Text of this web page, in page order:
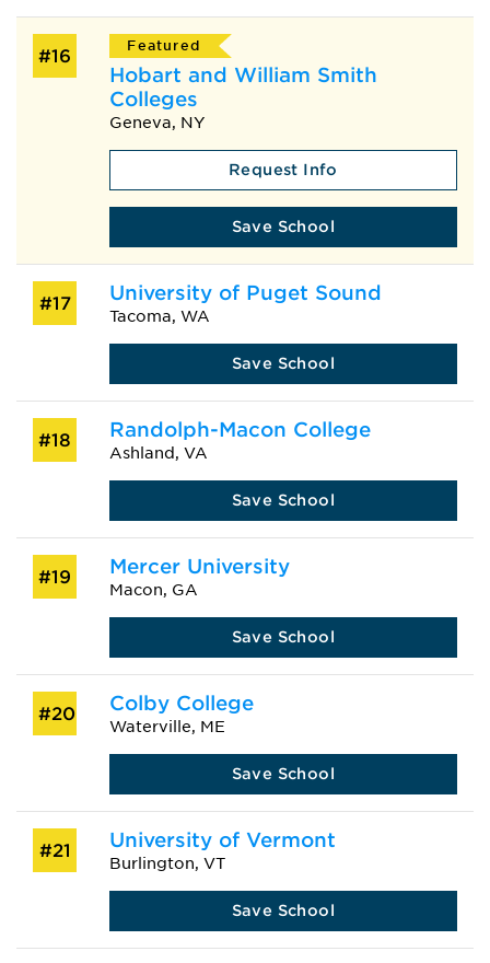
#16
Featured
Hobart and William Smith
Colleges
Geneva, NY
Request Info
Save School
#17 University of Puget Sound
Tacoma, WA
Save School
#18 Randolph-Macon College
Ashland, VA
Save School
#19 Mercer University
Macon, GA
Save School
#20 Colby College
Waterville, ME
Save School
#21 University of Vermont
Burlington, VT
Save School